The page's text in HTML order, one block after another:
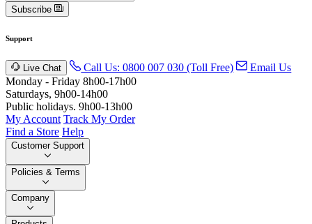
Subscribe
Support
Live Chat Call Us: 0800 007 030 (Toll Free)
Email Us
Monday - Friday 8h00-17h00
Saturdays, 9h00-14h00
Public holidays. 9h00-13h00
My Account Track My Order
Find a Store Help
Customer Support
Policies & Terms
Company